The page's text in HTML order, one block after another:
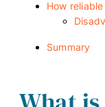
How
Summary